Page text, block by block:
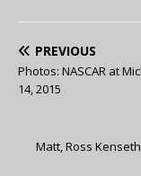
PREVIOUS
Photos: NASCAR at
14, 2015
Matt, Ross